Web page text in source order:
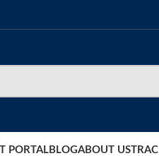
PORTALBLOGABOUT US